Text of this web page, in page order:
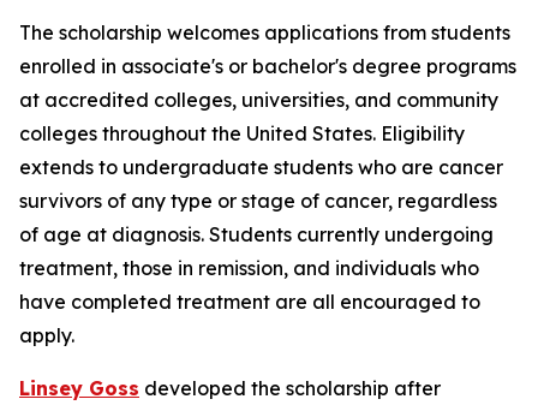
The scholarship welcomes applications from students
enrolled in associate's or bachelor's degree programs
at accredited colleges, universities, and community
colleges throughout the United States. Eligibility
extends to undergraduate students who are cancer
survivors of any type or stage of cancer, regardless
of age at diagnosis. Students currently undergoing
treatment, those in remission, and individuals who
have completed treatment are all encouraged to
apply.
Linsey Goss developed the scholarship after